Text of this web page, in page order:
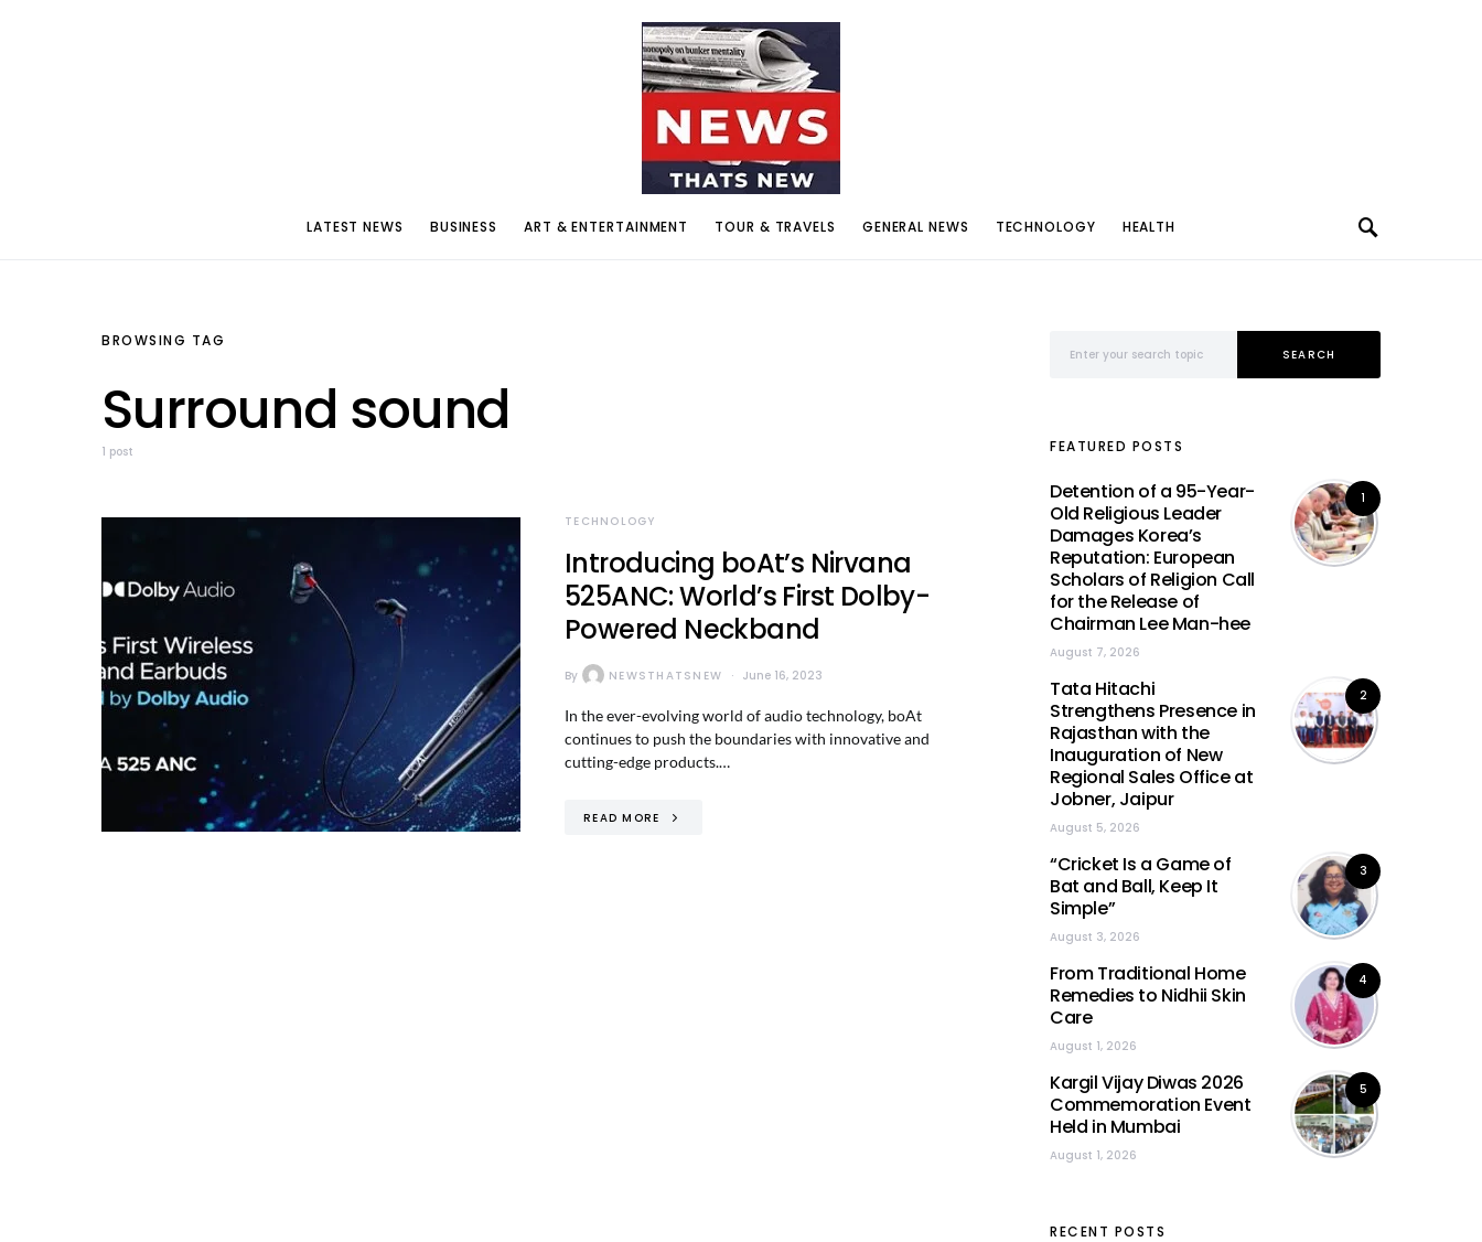
LATEST NEWS BUSINESS ART & ENTERTAINMENT TOUR & TRAVELS GENERAL NEWS TECHNOLOGY HEALTH
BROWSING TAG
Surround sound
1 post
TECHNOLOGY
Introducing boAt’s Nirvana
525ANC: World’s First Dolby-
Powered Neckband
By NEWSTHATSNEW June 16, 2023
In the ever-evolving world of audio technology, boAt
continues to push the boundaries with innovative and
cutting-edge products.…
READ MORE
SEARCH
FEATURED POSTS
1
Detention of a 95-Year-
Old Religious Leader
Damages Korea’s
Reputation: European
Scholars of Religion Call
for the Release of
Chairman Lee Man-hee
August 7, 2026
2
Tata Hitachi
Strengthens Presence in
Rajasthan with the
Inauguration of New
Regional Sales Office at
Jobner, Jaipur
August 5, 2026
3
“Cricket Is a Game of
Bat and Ball, Keep It
Simple”
August 3, 2026
4
From Traditional Home
Remedies to Nidhii Skin
Care
August 1, 2026
5
Kargil Vijay Diwas 2026
Commemoration Event
Held in Mumbai
August 1, 2026
RECENT POSTS